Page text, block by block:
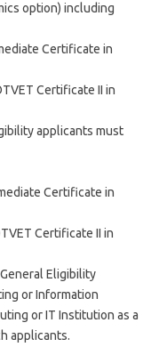
option) including
Certificate in
Certificate II in
applicants must
Certificate in
Certificate II in
Eligibility
or Information
or IT Institution as a
applicants.